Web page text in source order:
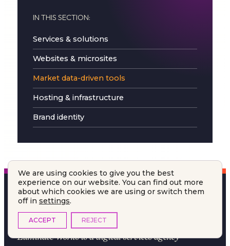
IN THIS SECTION:
Services & solutions
Websites & microsites
Market data-driven tools
Hosting & infrastructure
Brand identity
Luminate Worksis a digital services agency
We are using cookies to give you the best
experience on our website. You can find out more
about which cookies we are using or switch them
off in settings.
ACCEPT REJECT